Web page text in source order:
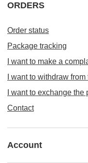
ORDERS
Order status
Package tracking
I want to make a
I want to withdraw
I want to exchange the
Contact
Account